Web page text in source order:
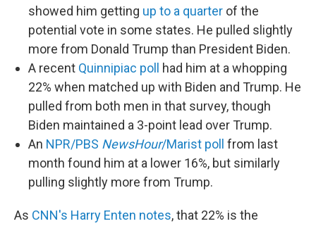
showed him getting up to a quarter of the
potential vote in some states. He pulled slightly
more from Donald Trump than President Biden.
A recent Quinnipiac poll
had him at a whopping
22% when matched up with Biden and Trump. He
pulled from both men in that survey, though
Biden maintained a 3-point lead over Trump.
An NPR/PBS NewsHour/Marist poll from last
month found him at a lower 16%, but similarly
pulling slightly more from Trump.
As CNN's Harry Enten notes, that 22% is the